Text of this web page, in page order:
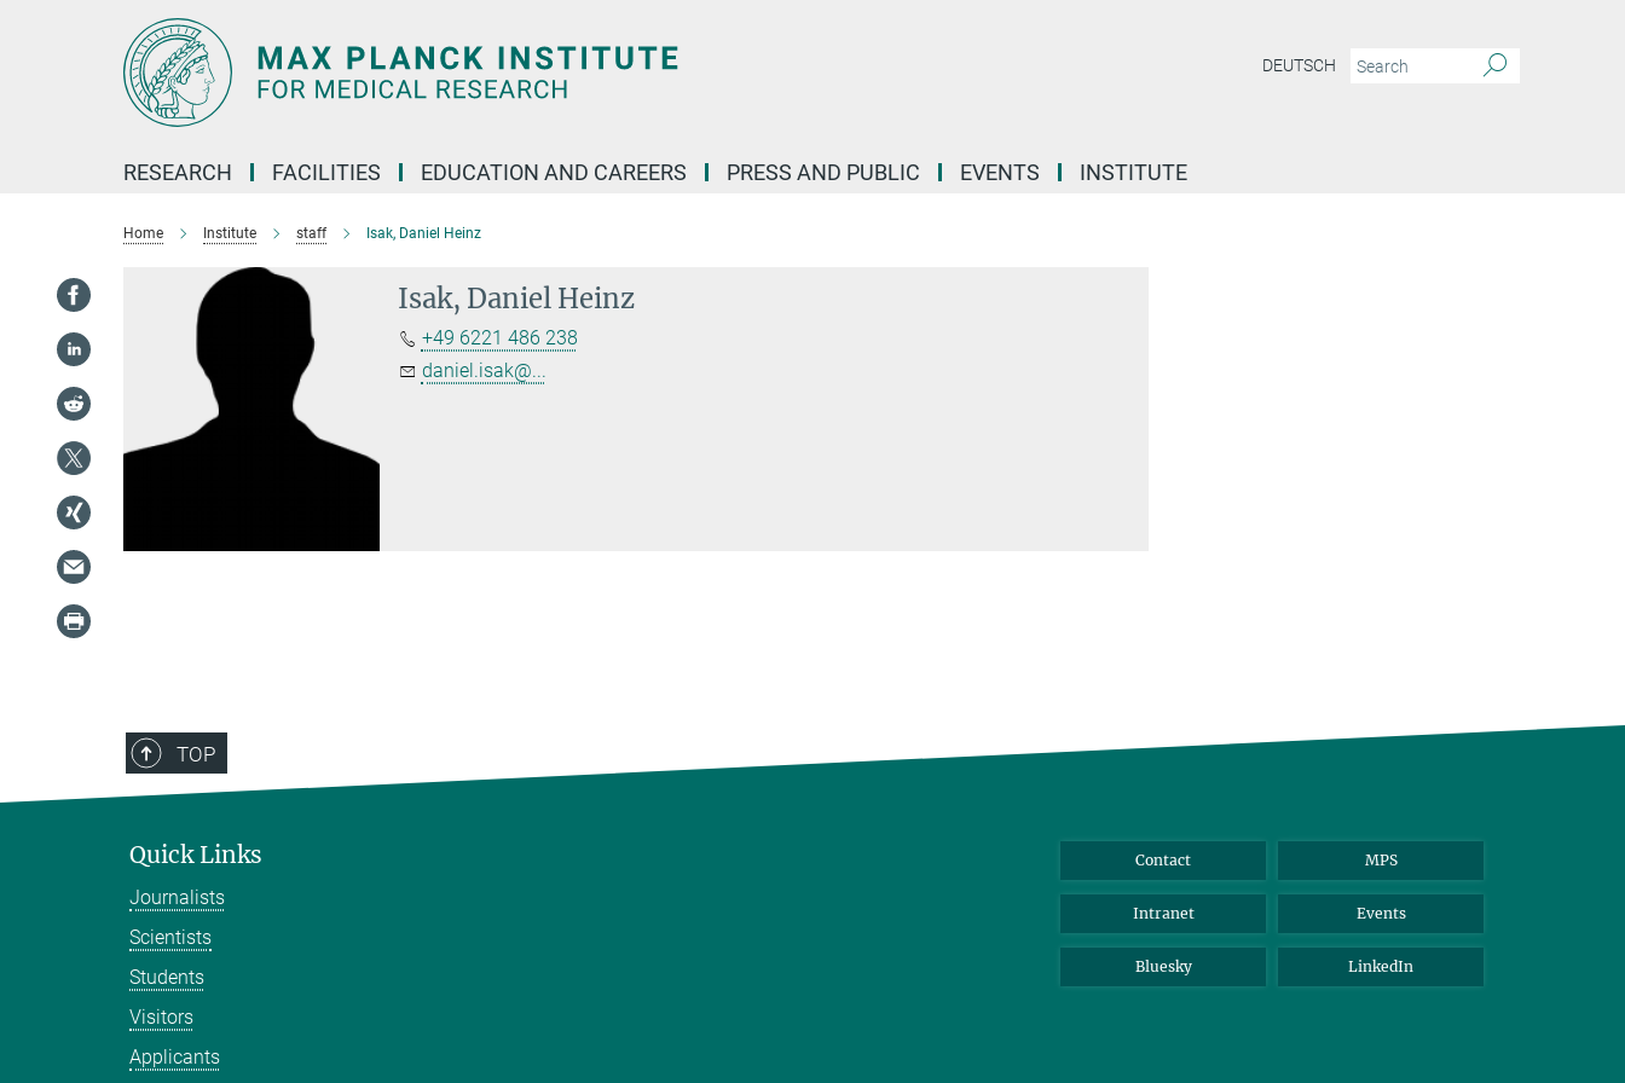
DEUTSCH
RESEARCH FACILITIES EDUCATION AND CAREERS PRESS AND PUBLIC EVENTS INSTITUTE
Home Institute staff Isak, Daniel Heinz
Isak, Daniel Heinz
+49 6221 486 238
daniel.isak@...
TOP
Quick Links
Journalists
Scientists
Students
Visitors
Applicants
Contact MPS
Intranet Events
Bluesky LinkedIn